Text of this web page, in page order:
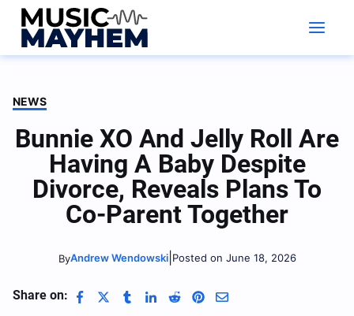
Skip
content
NEWS
Bunnie XO And Jelly Roll Are
Having A Baby Despite
Divorce, Reveals Plans To
Co-Parent Together
ByAndrew Wendowski| Posted on June 18, 2026
Share on: